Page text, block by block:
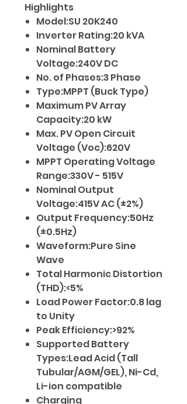
Highlights
Model:SU 20K240
Inverter Rating:20 kVA
Nominal Battery
Voltage:240V DC
No. of Phases:3 Phase
Type:MPPT (Buck Type)
Maximum PV Array
Capacity:20 kW
Max. PV Open Circuit
Voltage (Voc):620V
MPPT Operating Voltage
Range:330V - 515V
Nominal Output
Voltage:415V AC (±2%)
Output Frequency:50Hz
(±0.5Hz)
Waveform:Pure Sine
Wave
Total Harmonic Distortion
(THD):<5%
Load Power Factor:0.8 lag
to Unity
Peak Efficiency:>92%
Supported Battery
Types:Lead Acid (Tall
Tubular/AGM/GEL), Ni-Cd,
Li-ion compatible
Charging